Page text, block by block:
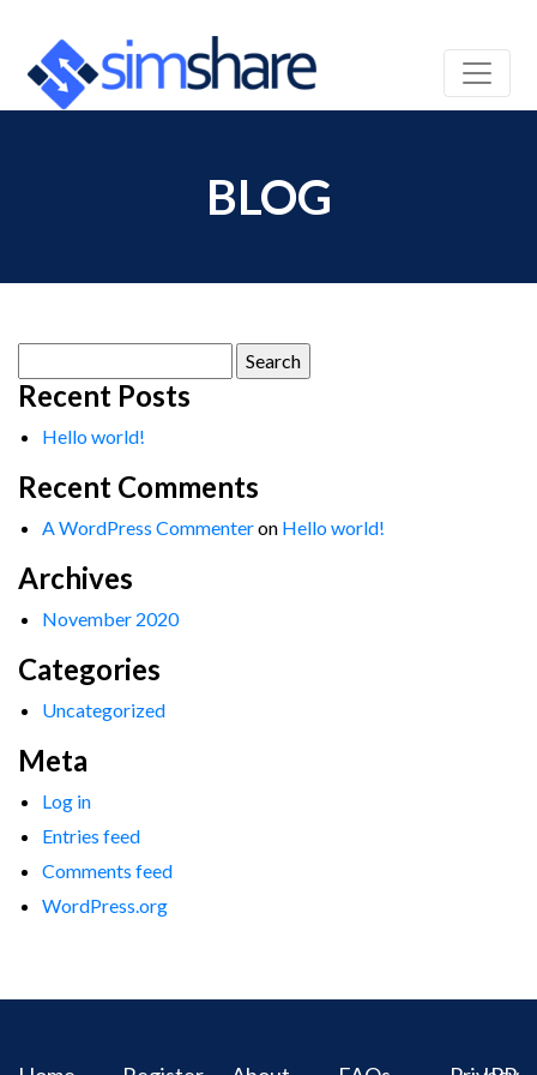
BLOG
for:
Recent Posts
Hello world!
Recent Comments
A WordPress Commenteron Hello world!
Archives
November 2020
Categories
Uncategorized
Meta
Log in
Entries feed
Comments feed
WordPress.org